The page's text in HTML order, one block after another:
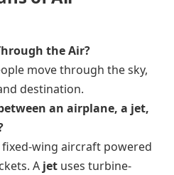
the Air?
move through the sky,
destination.
an airplane, a jet,
fixed-wing aircraft powered
A jet uses turbine-